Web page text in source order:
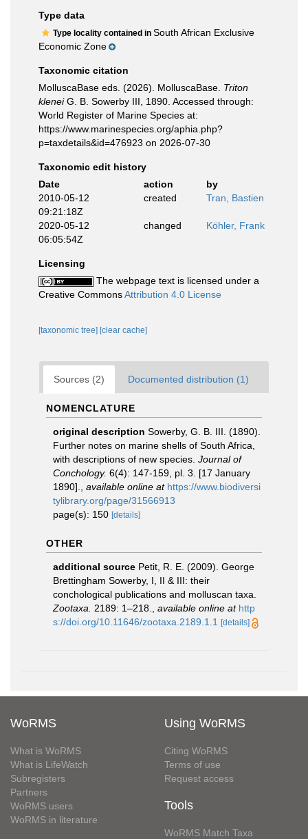
Type data
Type locality contained in South African Exclusive
Economic Zone
Taxonomic citation
MolluscaBase eds. (2026). MolluscaBase. Triton
kleneiG. B. Sowerby III, 1890. Accessed through:
World Register of Marine Species at:
https://www.marinespecies.org/aphia.php?
p=taxdetails&id=476923 on 2026-07-30
Taxonomic edit history
Date
action
by
2010-05-12
09:21:18Z
created Tran, Bastien
2020-05-12
06:05:54Z
changed Köhler, Frank
Licensing
The webpage text is licensed under a
Creative CommonsAttribution 4.0 License
[taxonomic tree] [clear cache]
Sources (2) Documented distribution (1)
NOMENCLATURE
original description Sowerby, G. B. III. (1890).
Further notes on marine shells of South Africa,
with descriptions of new species. Journal of
Conchology. 6(4): 147-159, pl. 3. [17 January
1890].
available online at https://www.biodiversi
tylibrary.org/page/31566913
page(s): 150 [details]
OTHER
additional source Petit, R. E. (2009). George
Brettingham Sowerby, I, II & III: their
conchological publications and molluscan taxa.
Zootaxa.
2189: 1–218. available online at http
s://doi.org/10.11646/zootaxa.2189.1.1
[details]
WoRMS
What is WoRMS
What is LifeWatch
Subregisters
Partners
WoRMS users
WoRMS in literature
Using WoRMS
Citing WoRMS
Terms of use
Request access
Tools
WoRMS Match Taxa